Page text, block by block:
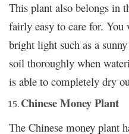
This plant also belongs in
fairly easy to care for.
bright light such as a
soil thoroughly when
is able to completely dry
Chinese Money Plant
The Chinese money plant